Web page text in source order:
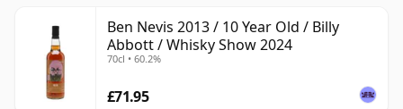
Ben Nevis 2013 / 10 Year Old / Billy
Abbott / Whisky Show 2024
70cl • 60.2%
£71.95